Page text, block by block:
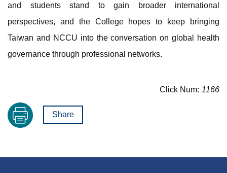
and students stand to gain broader international
perspectives, and the College hopes to keep bringing
Taiwan and NCCU into the conversation on global health
governance through professional networks.
Click Num: 1166
Share